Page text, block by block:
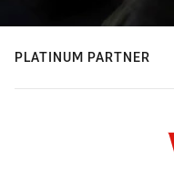
PLATINUM PARTNER